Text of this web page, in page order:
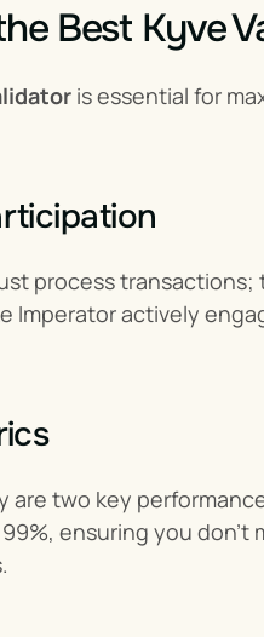
Best Kyve
is essential for
process
Imperator actively
are two key
ensuring you don't